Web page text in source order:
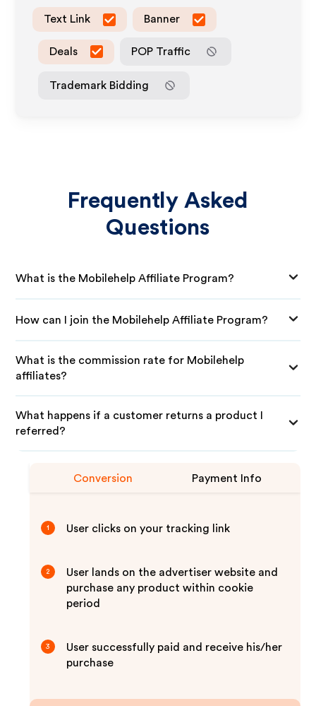
Text Link Banner
Deals POP Traffic
Trademark Bidding
Frequently Asked
Questions
What is the Mobilehelp Affiliate Program?
How can I join the Mobilehelp Affiliate Program?
What is the commission rate for Mobilehelp
affiliates?
What happens if a customer returns a product I
referred?
Conversion Payment Info
1 User clicks on your tracking link
2
User lands on the advertiser website and
purchase any product within cookie
period
3
User successfully paid and receive his/her
purchase